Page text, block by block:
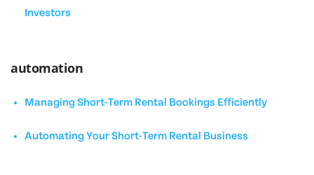
Investors
automation
Managing Short-Term Rental Bookings Efficiently
Automating Your Short-Term Rental Business